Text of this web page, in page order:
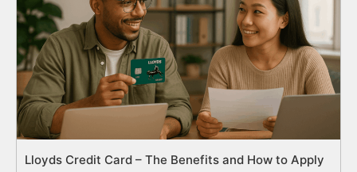
Lloyds Credit Card – The Benefits and How to Apply